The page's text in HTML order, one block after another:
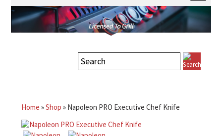
Home »Shop » Napoleon PRO Executive Chef Knife